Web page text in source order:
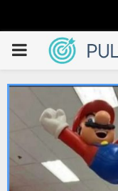
PRIMARY
MENU